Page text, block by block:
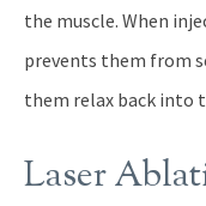
the muscle. When
prevents them from
them relax back into
Laser